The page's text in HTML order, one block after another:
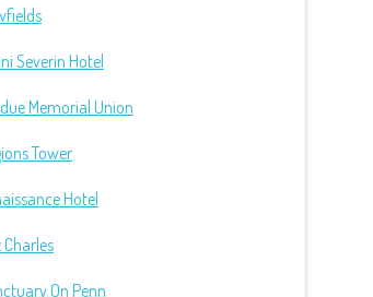
Severin Hotel
Memorial Union
Tower
Hotel
Charles
On Penn